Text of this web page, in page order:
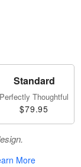
Standard
Perfectly Thoughtful
$79.95
More